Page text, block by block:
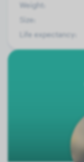
Weight:
Size:
Life expectancy: